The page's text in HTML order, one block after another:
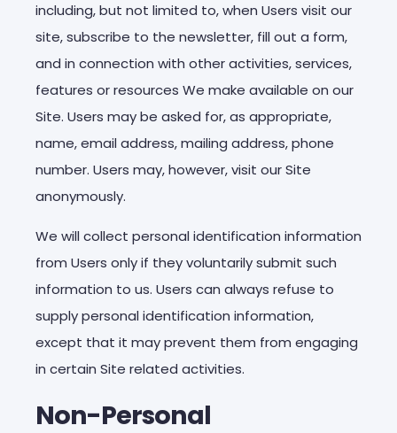
including, but not limited to, when Users visit our
site, subscribe to the newsletter, fill out a form,
and in connection with other activities, services,
features or resources We make available on our
Site. Users may be asked for, as appropriate,
name, email address, mailing address, phone
number. Users may, however, visit our Site
anonymously.
We will collect personal identification information
from Users only if they voluntarily submit such
information to us. Users can always refuse to
supply personal identification information,
except that it may prevent them from engaging
in certain Site related activities.
Non-Personal